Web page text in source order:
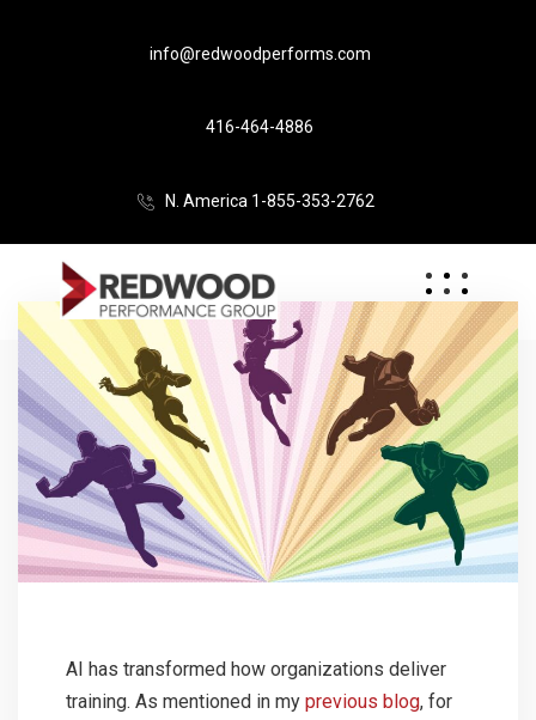
info@redwoodperforms.com
416-464-4886
N. America 1-855-353-2762
AI has transformed how organizations deliver
training. As mentioned in my previous blog, for